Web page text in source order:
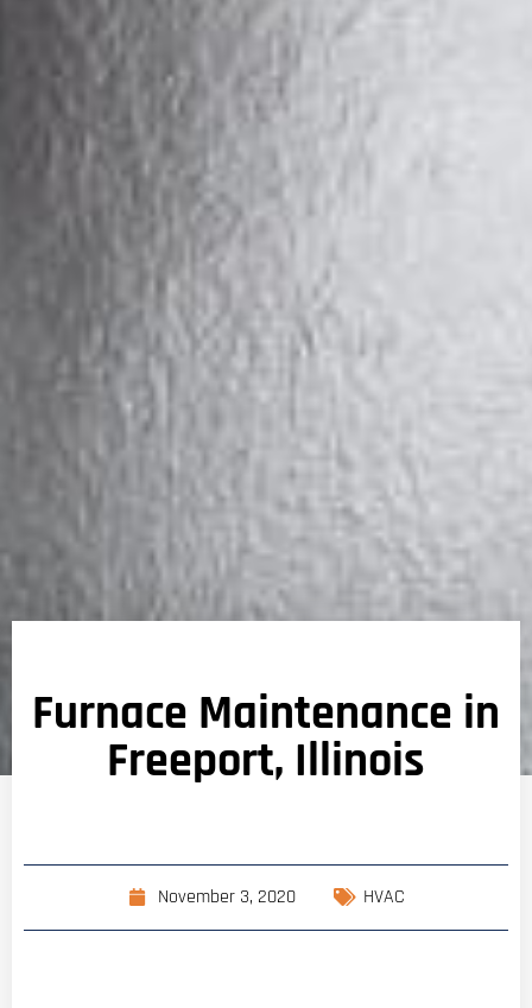
Furnace Maintenance in
Freeport, Illinois
November 3, 2020 HVAC